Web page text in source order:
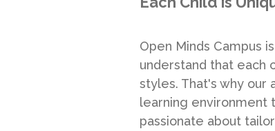
Open Minds Campus
understand that each
styles. That's why our
learning environment
passionate about